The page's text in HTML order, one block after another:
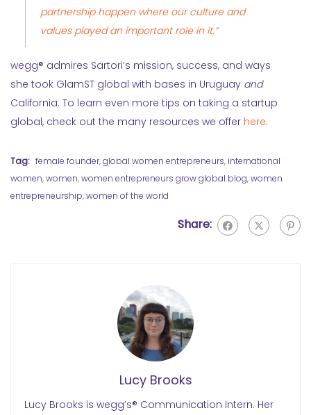
partnership happen where our culture and
values played an important role in it.”
wegg® admires Sartori’s mission, success, and ways
she took GlamST global with bases in Uruguay and
California. To learn even more tips on taking a startup
global, check out the many resources we offer here.
Tag: female founder,global women entrepreneurs, international
women,women,women entrepreneurs grow global blog,women
entrepreneurship,women of the world
Share:
Lucy Brooks
Lucy Brooks is wegg’s® Communication Intern. Her